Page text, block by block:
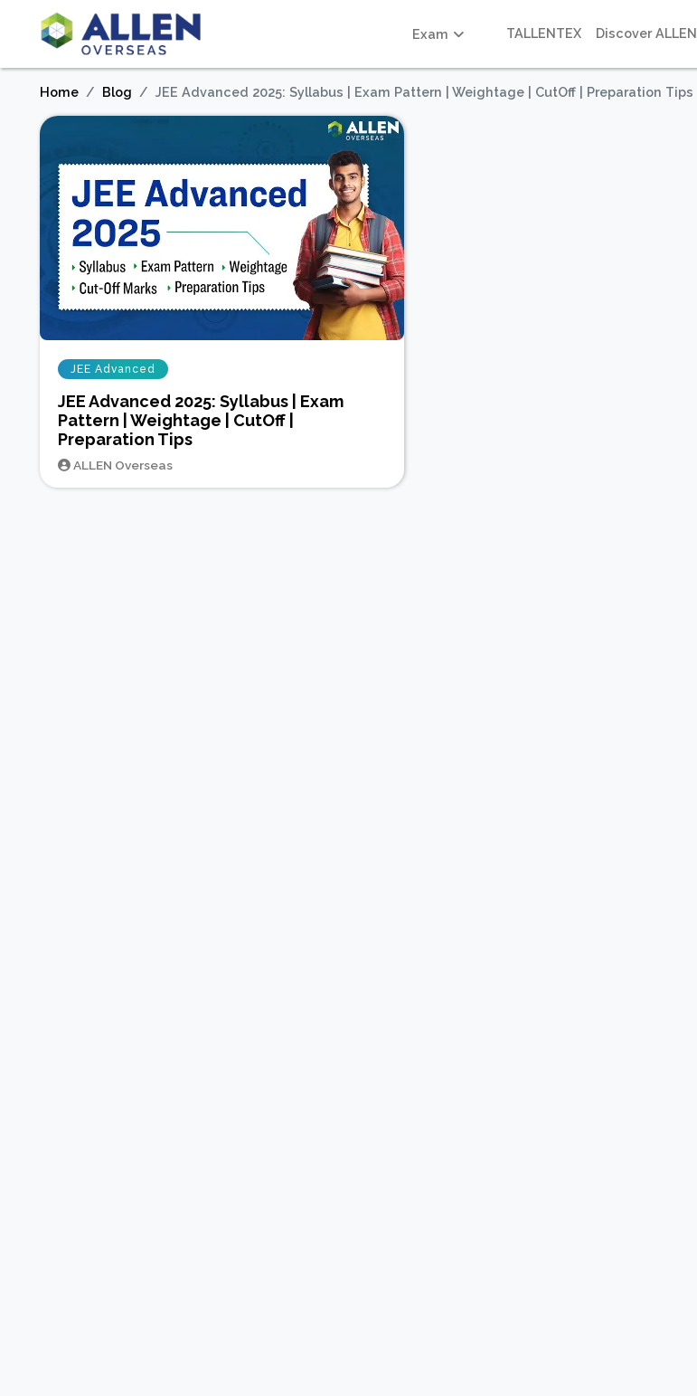
Exam TALLENTEX Discover ALLEN
Home Blog JEE Advanced 2025: Syllabus | Exam Pattern | Weightage | CutOff | Preparation Tips
JEE Advanced
JEE Advanced 2025: Syllabus | Exam
Pattern | Weightage | CutOff |
Preparation Tips
ALLEN Overseas